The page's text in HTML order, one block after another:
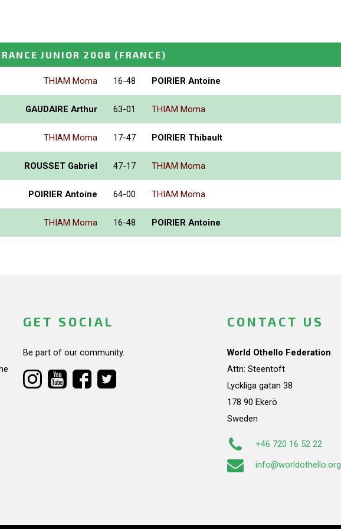
JUNIOR 2008 (FRANCE)
THIAM Moma 16-48 POIRIER Antoine
GAUDAIRE Arthur 63-01 THIAM Moma
THIAM Moma 17-47 POIRIER Thibault
ROUSSET Gabriel 47-17 THIAM Moma
POIRIER Antoine 64-00 THIAM Moma
THIAM Moma 16-48 POIRIER Antoine
GET SOCIAL
Be part of our community.
CONTACT US
World Othello Federation
Attn: Steentoft
Lyckliga gatan 38
178 90 Ekerö
Sweden
+46 720 16 52 22
info@worldothello.org